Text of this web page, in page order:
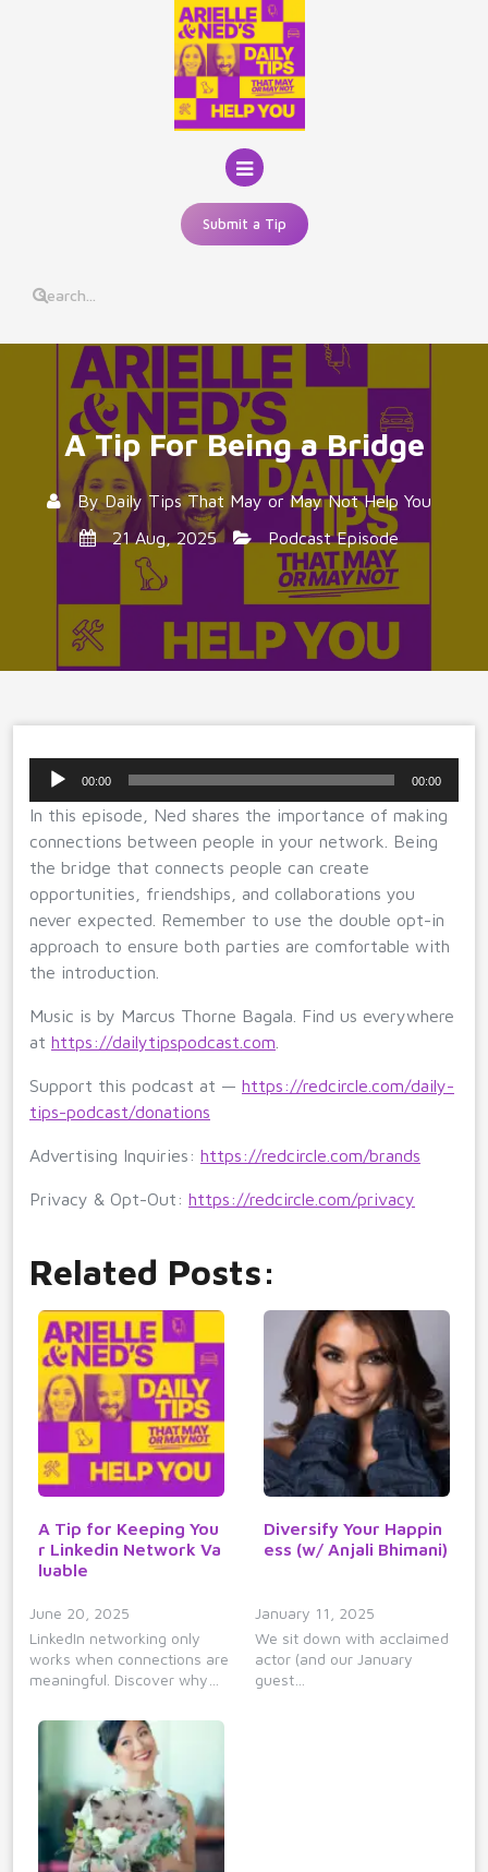
Submit a Tip
A Tip For Being a Bridge
ByDaily Tips That May or May Not Help You
21 Aug, 2025
Podcast Episode
Audio
00:00 00:00
In this episode, Ned shares the importance of making
connections between people in your network. Being
the bridge that connects people can create
opportunities, friendships, and collaborations you
never expected. Remember to use the double opt-in
approach to ensure both parties are comfortable with
the introduction.
Music is by Marcus Thorne Bagala. Find us everywhere
at https://dailytipspodcast.com
Support this podcast at — https://redcircle.com/daily-
tips-podcast/donations
Advertising Inquiries: https://redcircle.com/brands
Privacy & Opt-Out: https://redcircle.com/privacy
Related Posts:
A Tip for Keeping You
r Linkedin Network Va
luable
June 20, 2025
LinkedIn networking only
works when connections are
meaningful. Discover why…
Diversify Your Happin
ess (w/ Anjali Bhimani)
January 11, 2025
We sit down with acclaimed
actor (and our January
guest…